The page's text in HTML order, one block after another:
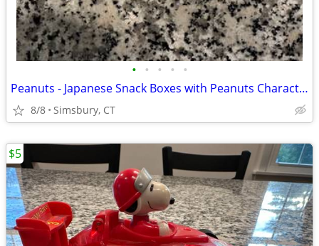
• • • • •
Peanuts - Japanese Snack Boxes with Peanuts Characters (Set of 2)
8/8 Simsbury, CT
$5